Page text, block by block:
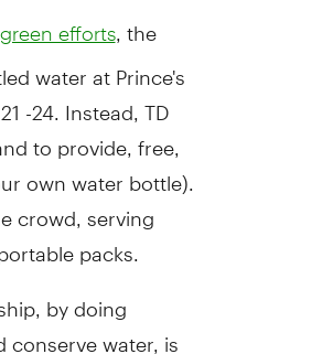
green efforts, the
water at Prince's
-24. Instead, TD
to provide, free,
own water bottle).
crowd, serving
packs.
by doing
water, is